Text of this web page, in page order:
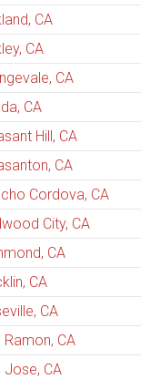
CA
CA
CA
CA
Hill, CA
CA
Cordova, CA
City, CA
CA
CA
CA
CA
Jose, CA